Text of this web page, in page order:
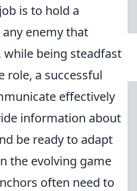
is to hold a
enemy that
while being steadfast
role, a successful
effectively
information about
be ready to adapt
the evolving game
often need to